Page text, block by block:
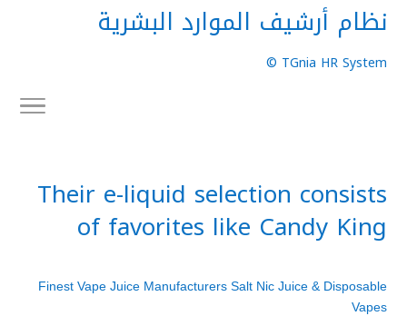
نظام أرشيف الموارد البشرية
TGnia HR System ©
Their e-liquid selection consists
of favorites like Candy King
Finest Vape Juice Manufacturers Salt Nic Juice & Disposable
Vapes